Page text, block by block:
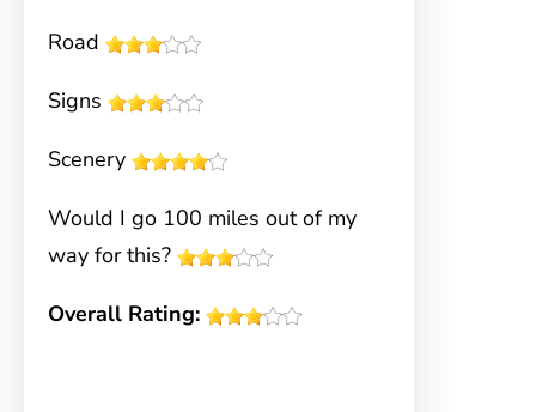
Road
Signs
Scenery
Would I go 100 miles out of my
way for this?
Overall Rating: